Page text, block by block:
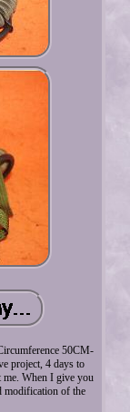
50CM-
project, 4 days to
me. When I give you
modification of the